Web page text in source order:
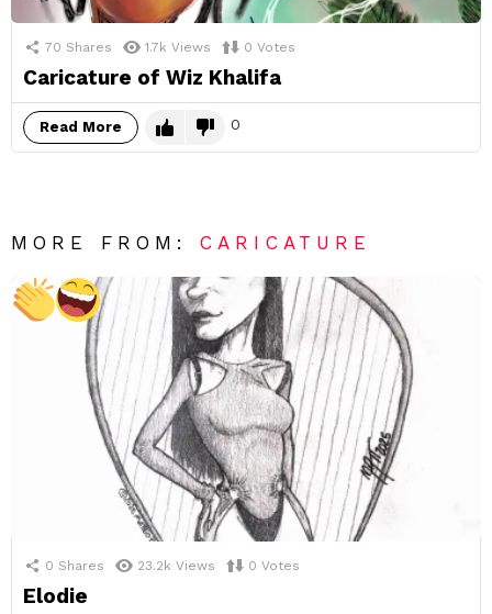
70 Shares 1.7k Views 0 Votes
Caricature of Wiz Khalifa
Read More 0
MORE FROM:CARICATURE
0 Shares 23.2k Views 0 Votes
Elodie